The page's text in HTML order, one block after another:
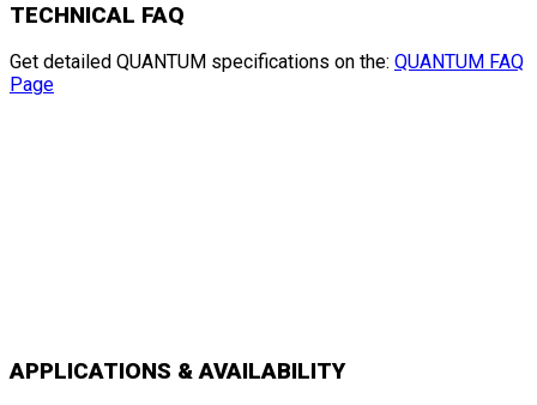
TECHNICAL FAQ
Get detailed QUANTUM specifications on the: QUANTUM FAQ
Page
APPLICATIONS & AVAILABILITY